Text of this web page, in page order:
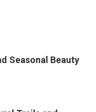
Seasonal Beauty